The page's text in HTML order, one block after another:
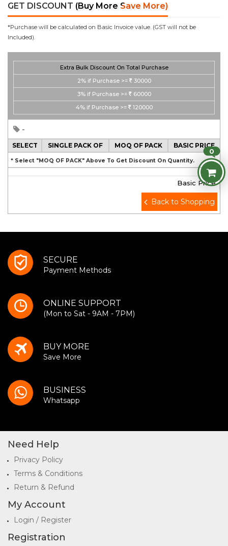
GET DISCOUNT (Buy More Save More)
*Purchase will be calculated on Basic Invoice value. (GST will not be
Included).
Extra Bulk Discount On Total Purchase
2% if Purchase >=
30000
3% if Purchase >=
60000
4% if Purchase >= 120000
-
SELECT SINGLE PACK OF MOQ OF PACK BASIC PRICE
* Select "MOQ OF PACK" Above To Get Discount On Quantity.
Basic Price
Back to Shopping
0
SECURE
Payment Methods
ONLINE SUPPORT
(Mon to Sat - 9AM - 7PM)
BUY MORE
Save More
BUSINESS
Whatsapp
Need Help
Privacy Policy
Terms & Conditions
Return & Refund
My Account
Login / Register
Registration